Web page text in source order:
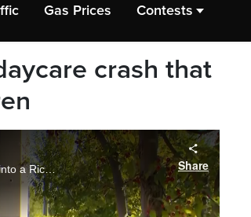
Gas Prices Contests
crash that